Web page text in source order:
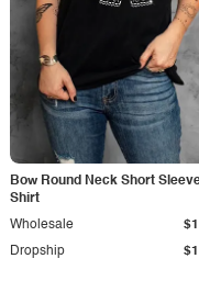
Bow Round Neck Short
Shirt
Dropship
Wholesale